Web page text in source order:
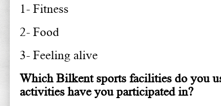
1- Fitness
2- Food
3- Feeling alive
Which Bilkent sports facilities do you
activities have you participated in?